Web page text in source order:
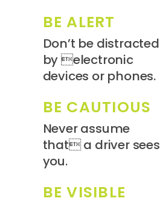
BE ALERT
Don’t be distracted
by electronic
devices or phones.
BE CAUTIOUS
Never assume
that a driver sees
you.
BE VISIBLE